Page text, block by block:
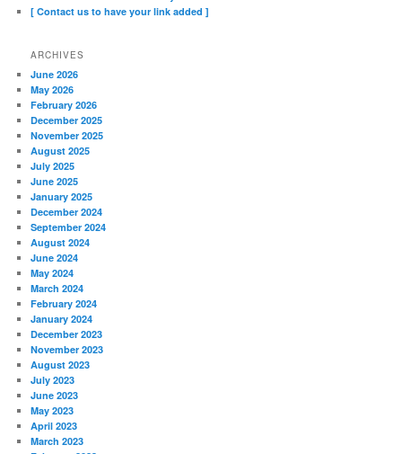
[ Contact us to have your link added ]
ARCHIVES
June 2026
May 2026
February 2026
December 2025
November 2025
August 2025
July 2025
June 2025
January 2025
December 2024
September 2024
August 2024
June 2024
May 2024
March 2024
February 2024
January 2024
December 2023
November 2023
August 2023
July 2023
June 2023
May 2023
April 2023
March 2023